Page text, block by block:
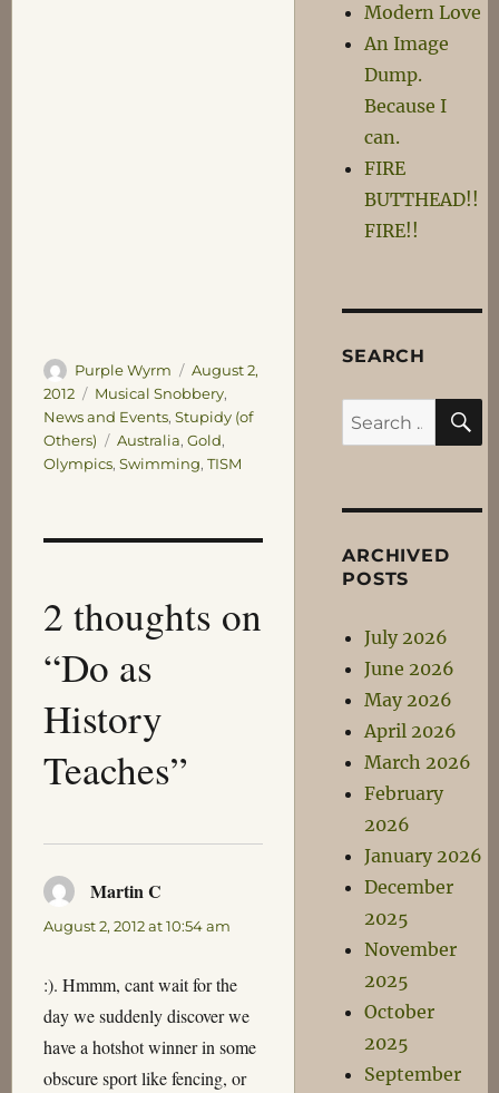
Author
Purple Wyrm
Posted
on
August 2,
2012
Categories
Musical Snobbery,
News and Events, Stupidy (of
Others)
Tags
Australia, Gold,
Olympics, Swimming, TISM
2 thoughts on
“Do as
History
Teaches”
Martin C
August 2, 2012 at 10:54 am
:). Hmmm, cant wait for the
day we suddenly discover we
have a hotshot winner in some
obscure sport like fencing, or
Modern Love
An Image
Dump.
Because I
can.
FIRE
BUTTHEAD!!
FIRE!!
SEARCH
Search
for:
ARCHIVED
POSTS
July 2026
June 2026
May 2026
April 2026
March 2026
February
2026
January 2026
December
2025
November
2025
October
2025
September